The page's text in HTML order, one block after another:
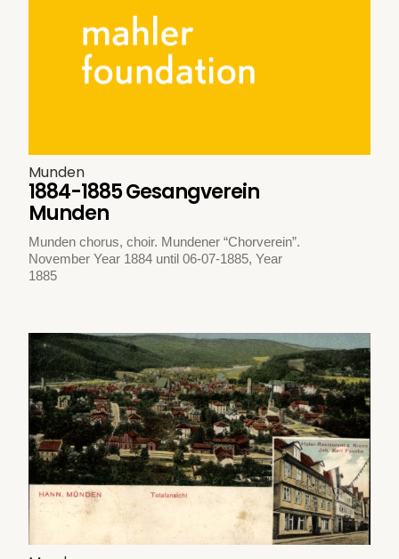
Munden
1884-1885 Gesangverein
Munden
Munden chorus, choir. Mundener “Chorverein”.
November Year 1884 until 06-07-1885, Year
1885